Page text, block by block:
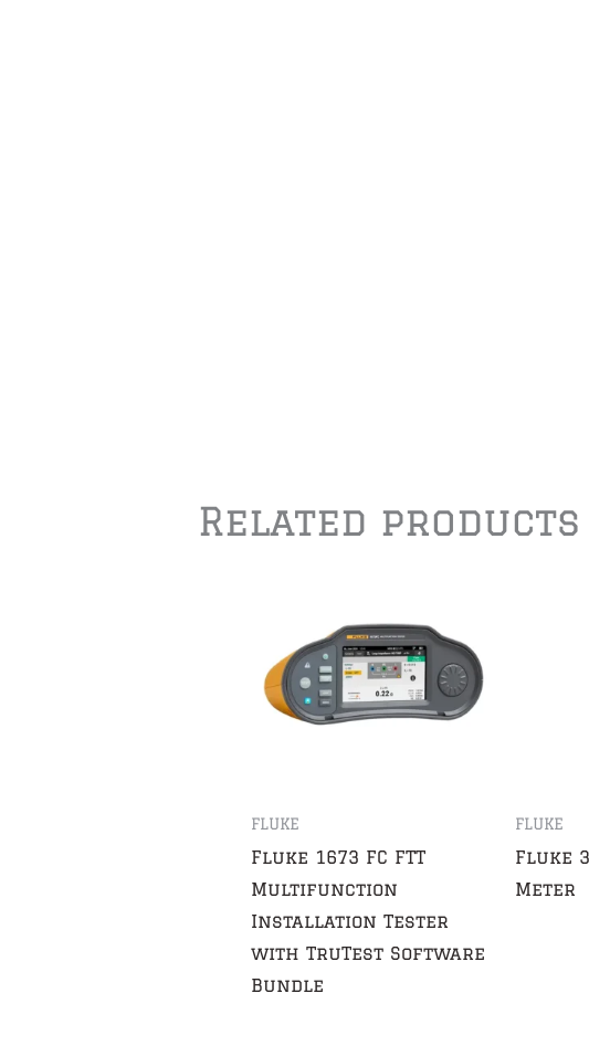
Related products
FLUKE
Fluke 1673 FC FTT
Multifunction
Installation Tester
with TruTest Software
Bundle
FLUKE
Fluke
Meter